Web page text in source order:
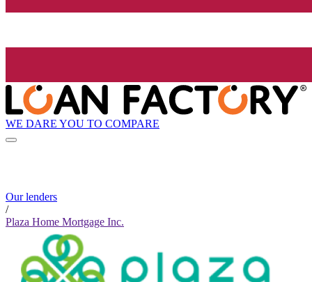
WE DARE YOU TO COMPARE
Our lenders
/
Plaza Home Mortgage Inc.